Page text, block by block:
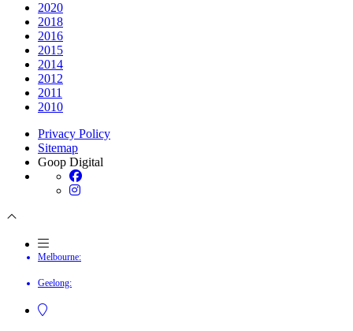
2020
2018
2016
2015
2014
2012
2011
2010
Privacy Policy
Sitemap
Goop Digital
Melbourne:
Geelong: